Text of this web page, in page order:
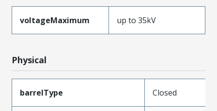
voltageMaximum up to 35kV
Physical
barrelType Closed